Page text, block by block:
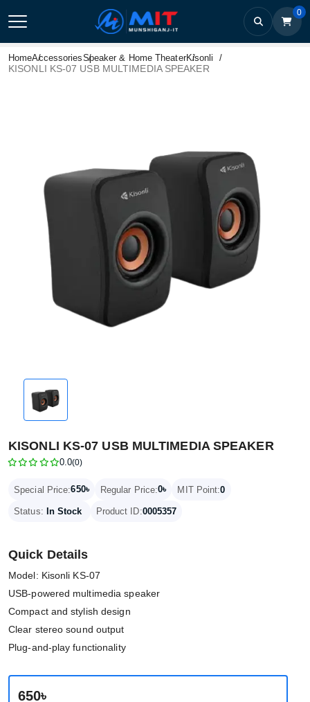
0
HomeAccessoriesSpeaker & Home TheaterKisonli
KISONLI KS-07 USB MULTIMEDIA SPEAKER
KISONLI KS-07 USB MULTIMEDIA SPEAKER
0.0(0)
Special Price:650৳ Regular Price:0৳ MIT Point:0
Status: In Stock Product ID:0005357
Quick Details
Model: Kisonli KS-07
USB-powered multimedia speaker
Compact and stylish design
Clear stereo sound output
Plug-and-play functionality
650৳